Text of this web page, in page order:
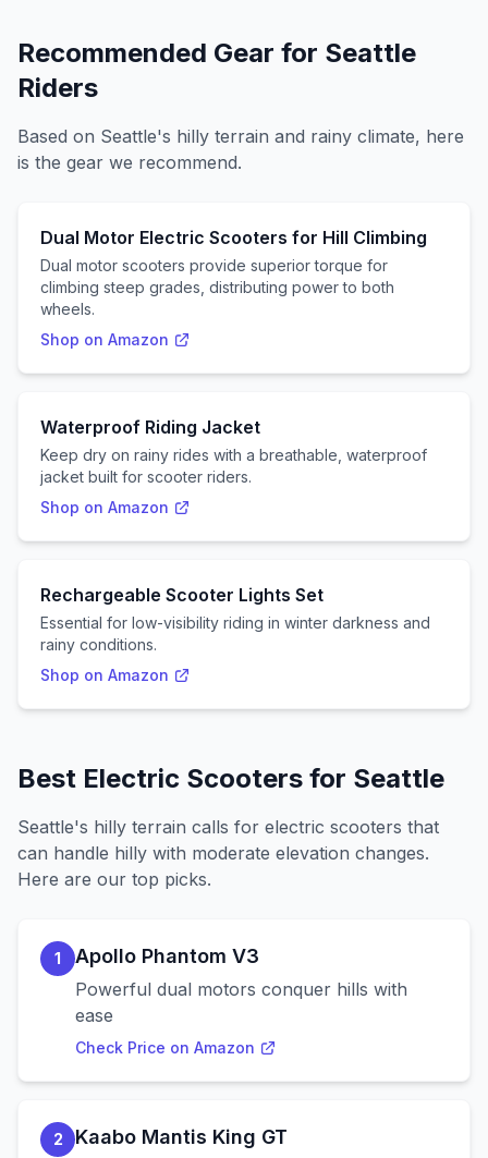
Recommended Gear for Seattle
Riders
Based on Seattle's hilly terrain and rainy climate, here
is the gear we recommend.
Dual Motor Electric Scooters for Hill Climbing
Dual motor scooters provide superior torque for
climbing steep grades, distributing power to both
wheels.
Shop on Amazon
Waterproof Riding Jacket
Keep dry on rainy rides with a breathable, waterproof
jacket built for scooter riders.
Shop on Amazon
Rechargeable Scooter Lights Set
Essential for low-visibility riding in winter darkness and
rainy conditions.
Shop on Amazon
Best Electric Scooters for Seattle
Seattle's hilly terrain calls for electric scooters that
can handle hilly with moderate elevation changes.
Here are our top picks.
1 Apollo Phantom V3
Powerful dual motors conquer hills with
ease
Check Price on Amazon
2 Kaabo Mantis King GT